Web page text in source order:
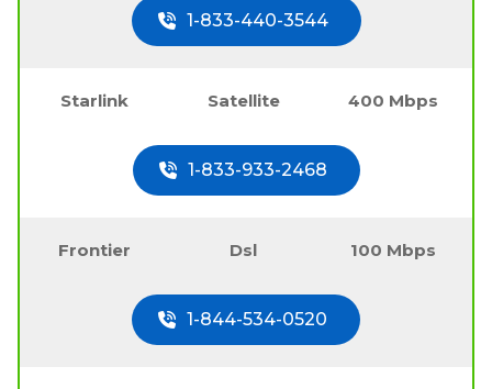
1-833-440-3544
Starlink Satellite 400 Mbps
1-833-933-2468
Frontier Dsl 100 Mbps
1-844-534-0520